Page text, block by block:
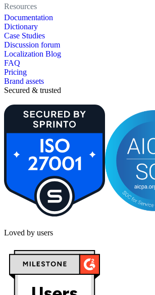
Resources
Documentation
Dictionary
Case Studies
Discussion forum
Localization Blog
FAQ
Pricing
Brand assets
Secured & trusted
Loved by users